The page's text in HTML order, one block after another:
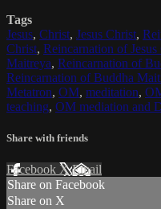
Tags
Jesus, Christ, Jesus Christ,
Christ, Reincarnation of Jesus
Maitreya, Reincarnation of
Reincarnation of Buddha
Metatron, OM, meditation,
teaching, OM mediation and
Share with friends
Facebook XEmail
Share on Facebook
Share on X